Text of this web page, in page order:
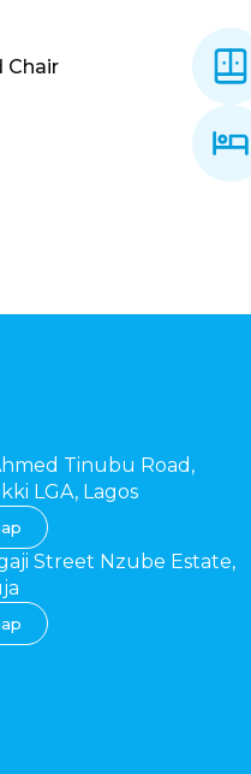
Chair
Tinubu Road,
LGA, Lagos
Street Nzube Estate,